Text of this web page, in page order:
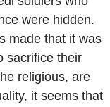
were hidden.
made that it was
sacrifice their
religious, are
it seems that